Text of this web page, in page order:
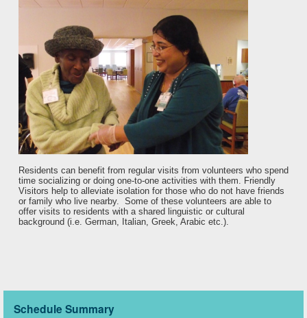
Residents can benefit from regular visits from volunteers who spend
time socializing or doing one-to-one activities with them. Friendly
Visitors help to alleviate isolation for those who do not have friends
or family who live nearby. Some of these volunteers are able to
offer visits to residents with a shared linguistic or cultural
background (i.e. German, Italian, Greek, Arabic etc.).
Schedule Summary